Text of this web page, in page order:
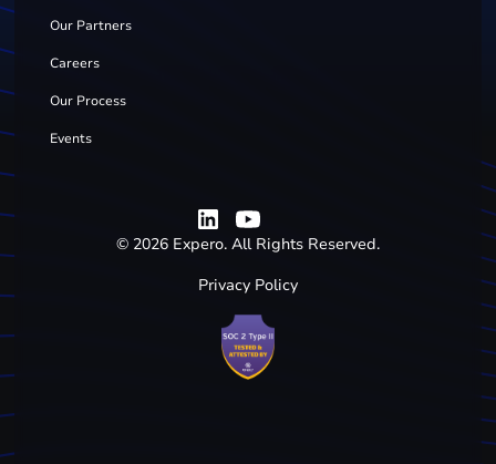
Our Partners
Careers
Our Process
Events
© 2026 Expero. All Rights Reserved.
Privacy Policy